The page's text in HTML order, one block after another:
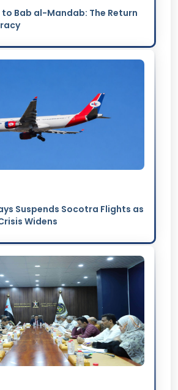
Bab al-Mandab: The Return
Suspends Socotra Flights as
Widens